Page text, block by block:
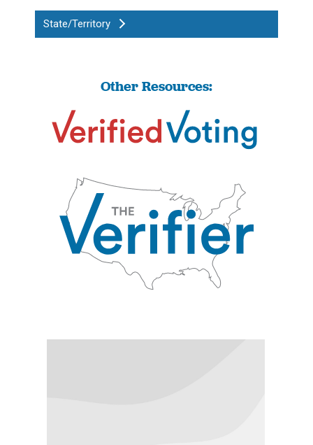
State/Territory
Other Resources: